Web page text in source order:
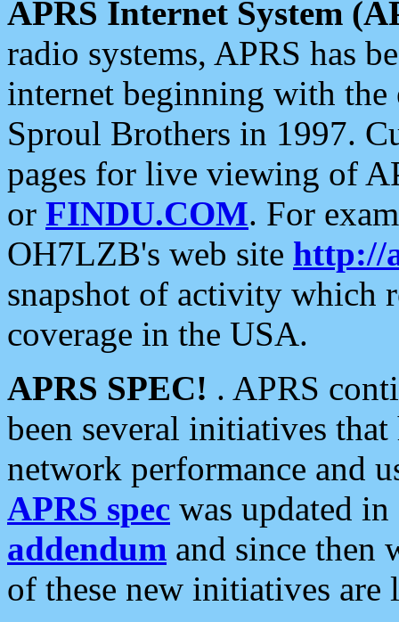
APRS Internet System
radio systems, APRS has
internet beginning with the
Sproul Brothers in 1997.
pages for live viewing of
or FINDU.COM. For
OH7LZB's web site http://
snapshot of activity which
coverage in the USA.
APRS SPEC! . APRS
been several initiatives
network performance and
APRS spec was updated
addendum and since then
of these new initiatives are